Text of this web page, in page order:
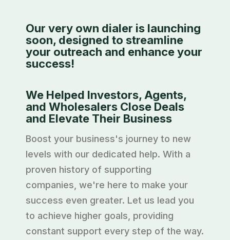
Our very own dialer is launching
soon, designed to streamline
your outreach and enhance your
success!
We Helped Investors, Agents,
and Wholesalers Close Deals
and Elevate Their Business
Boost your business's journey to new
levels with our dedicated help. With a
proven history of supporting
companies, we're here to make your
success even greater. Let us lead you
to achieve higher goals, providing
constant support every step of the way.